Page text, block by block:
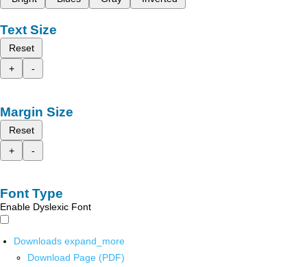
Text Size
Reset
+
-
Margin Size
Reset
+
-
Font Type
Enable Dyslexic Font
Downloads expand_more
Download Page (PDF)